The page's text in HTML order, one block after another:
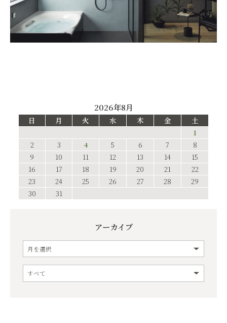
2026年8月
日 月 火 水 木 金
土
1
2
3 4 5 6 7
8
9
10 11 12 13 14
15
16
17 18 19 20 21
22
23
24 25 26 27 28
29
30
31
アーカイブ